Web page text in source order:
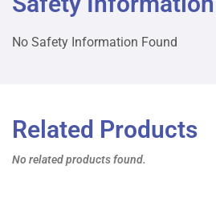
No Safety Information Found
Related Products
No related products found.